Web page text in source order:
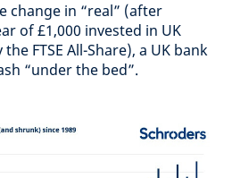
change in “real” (after
of £1,000 invested in UK
FTSE All-Share), a UK bank
“under the bed”.